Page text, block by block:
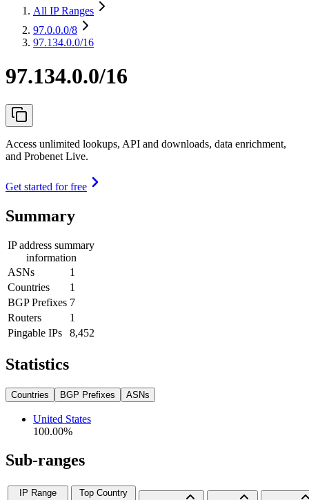
All IP Ranges
97.0.0.0/8
97.134.0.0/16
97.134.0.0/16
Access unlimited lookups, API and downloads, data enrichment,
and Probenet Live.
Get started for free
Summary
IP address summary
information
ASNs
1
Countries
1
BGP Prefixes 7
Routers
1
Pingable IPs
8,452
Statistics
Countries BGP Prefixes ASNs
United States
100.00%
Sub-ranges
IP Range
Top Country